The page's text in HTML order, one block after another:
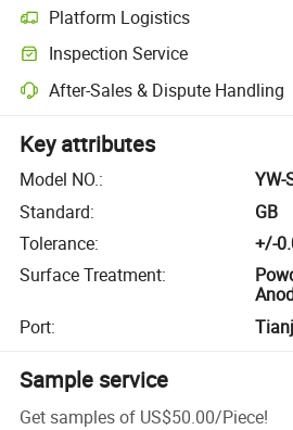
Platform Logistics
Inspection Service
After-Sales & Dispute Handling
Key attributes
Model NO.:
YW-
Standard:
GB
Tolerance:
+/-
Surface Treatment:
Port:
Sample service
Get samples of US$50.00/Piece!